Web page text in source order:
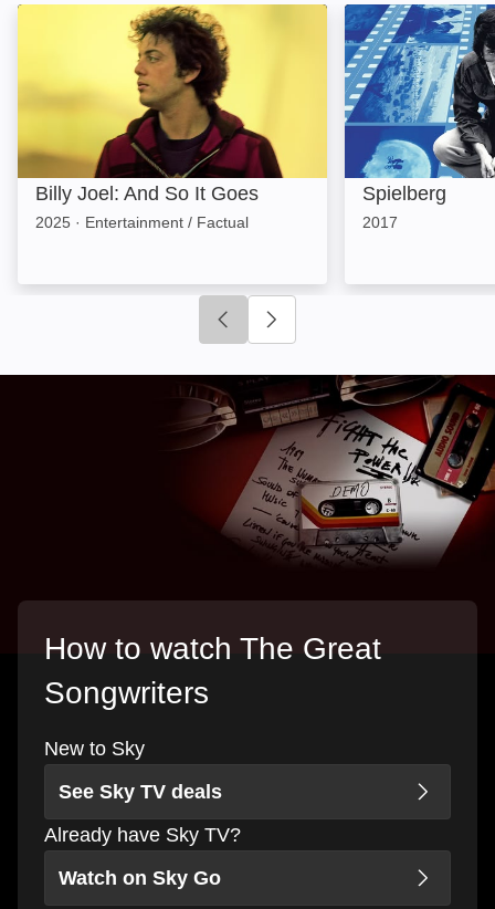
Billy Joel: And So It Goes: Image
Billy Joel: And So It Goes
2025 · Entertainment / Factual
Spielberg: Image
Spielberg
2017
Click to go to previous slide
How to watch The Great
Songwriters
New to Sky
See Sky TV deals
Already have Sky TV?
Watch on Sky Go